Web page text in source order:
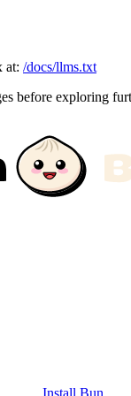
at: /docs/llms.txt
before exploring
Install Bun